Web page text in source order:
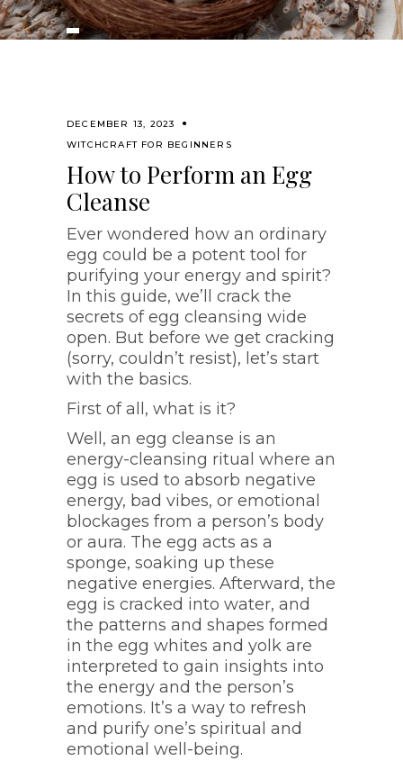
DECEMBER 13, 2023
WITCHCRAFT FOR BEGINNERS
How to Perform an Egg
Cleanse
Ever wondered how an ordinary
egg could be a potent tool for
purifying your energy and spirit?
In this guide, we’ll crack the
secrets of egg cleansing wide
open. But before we get cracking
(sorry, couldn’t resist), let’s start
with the basics.
First of all, what is it?
Well, an egg cleanse is an
energy-cleansing ritual where an
egg is used to absorb negative
energy, bad vibes, or emotional
blockages from a person’s body
or aura. The egg acts as a
sponge, soaking up these
negative energies. Afterward, the
egg is cracked into water, and
the patterns and shapes formed
in the egg whites and yolk are
interpreted to gain insights into
the energy and the person’s
emotions. It’s a way to refresh
and purify one’s spiritual and
emotional well-being.